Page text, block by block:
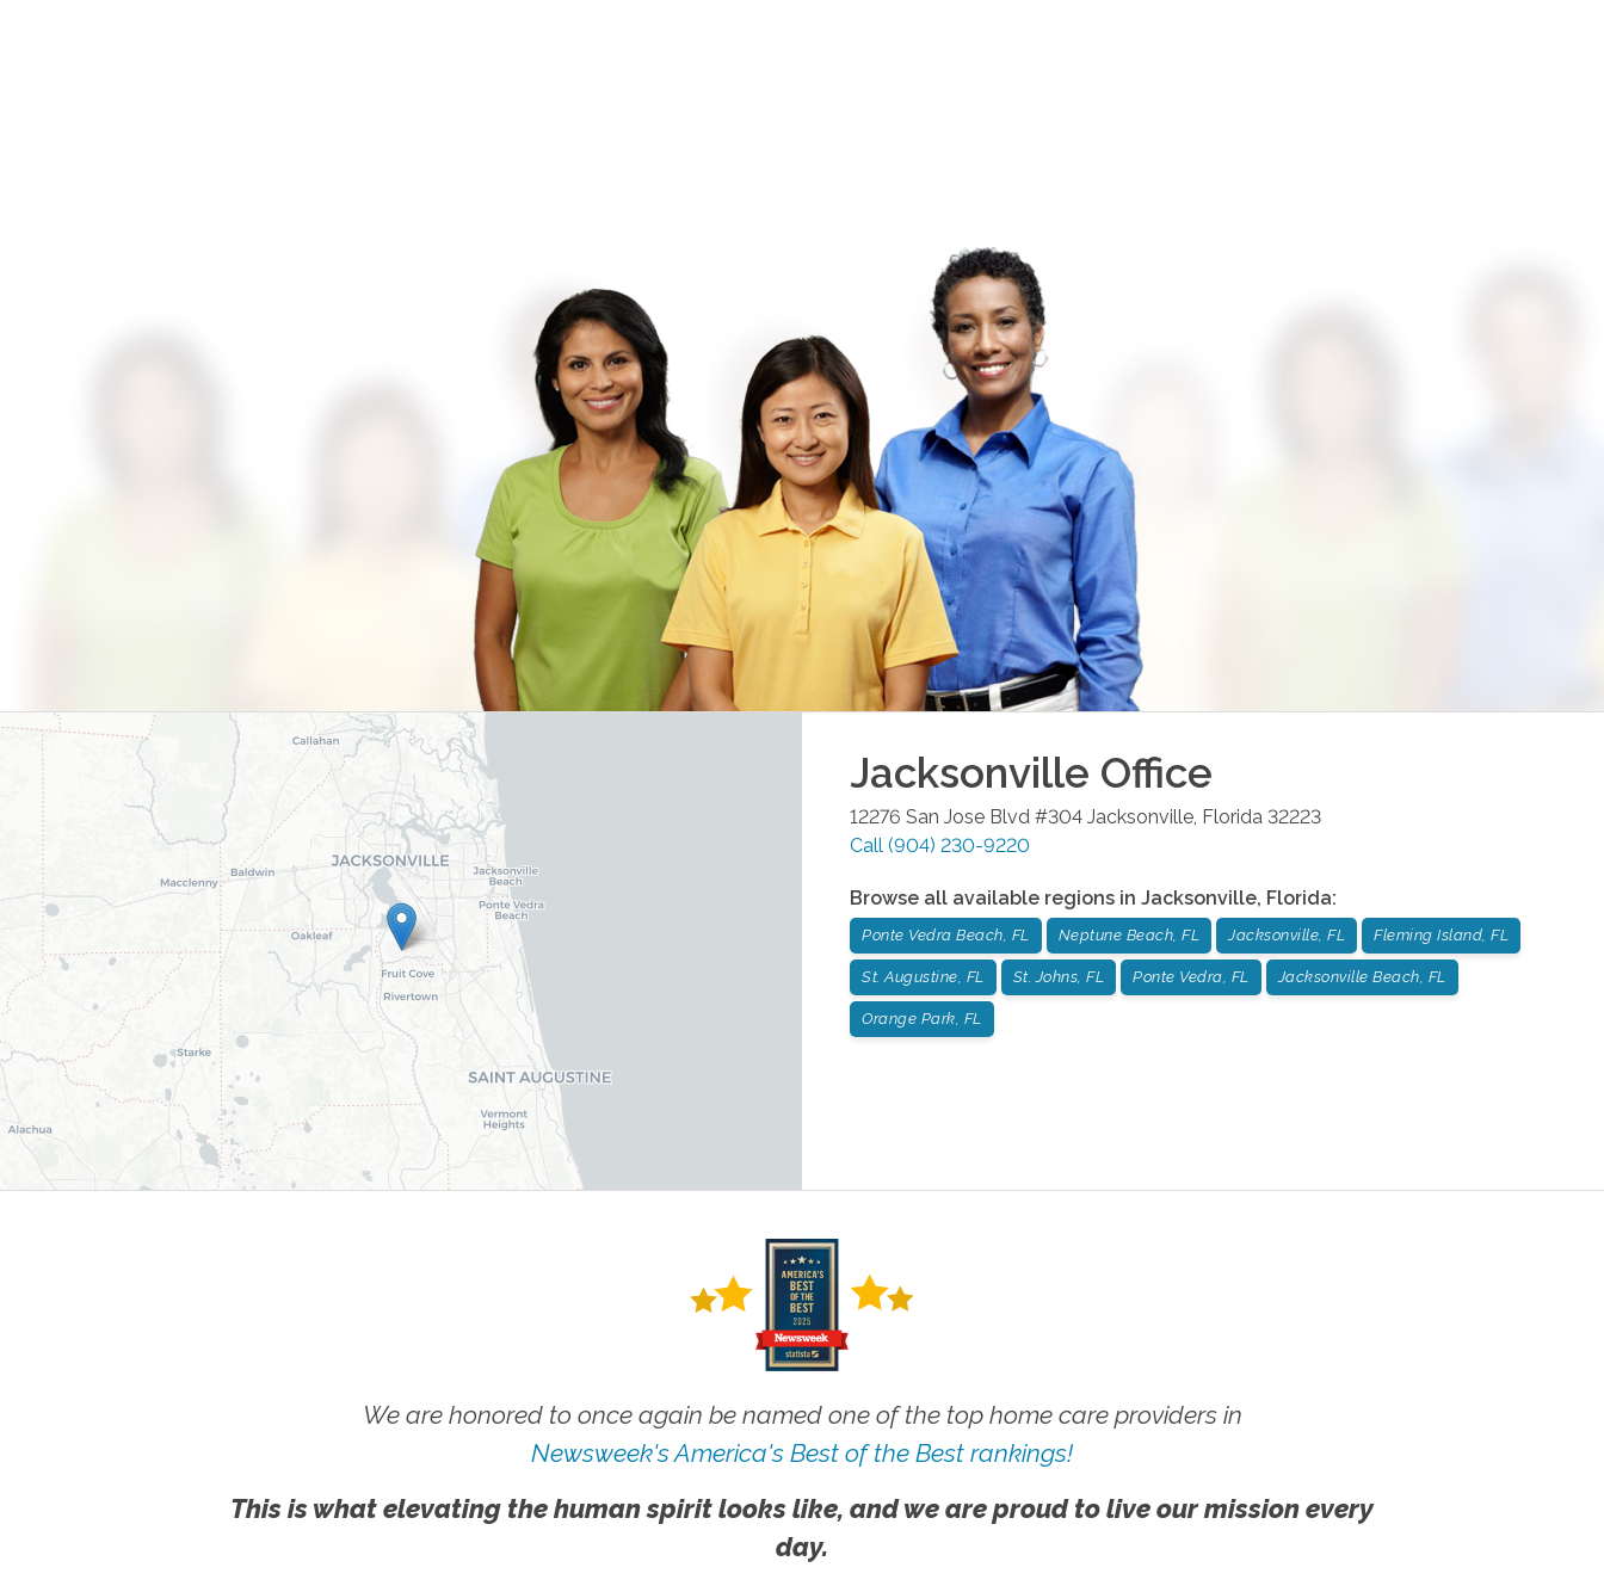
Jacksonville Office
12276 San Jose Blvd #304 Jacksonville Florida 32223
Call (904) 230-9220
Browse all available regions in Jacksonville, Florida:
Ponte Vedra Beach, FL Neptune Beach, FL Jacksonville, FL Fleming Island, FL
St. Augustine, FL St. Johns, FL Ponte Vedra, FL Jacksonville Beach, FL
Orange Park, FL
We are honored to once again be named one of the top home care providers in
Newsweek's America's Best of the Best rankings!
This is what elevating the human spirit looks like, and we are proud to live our mission every
day.